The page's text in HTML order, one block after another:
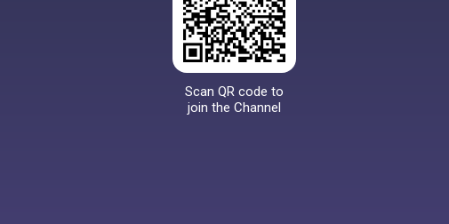
Scan QR code to
join the Channel